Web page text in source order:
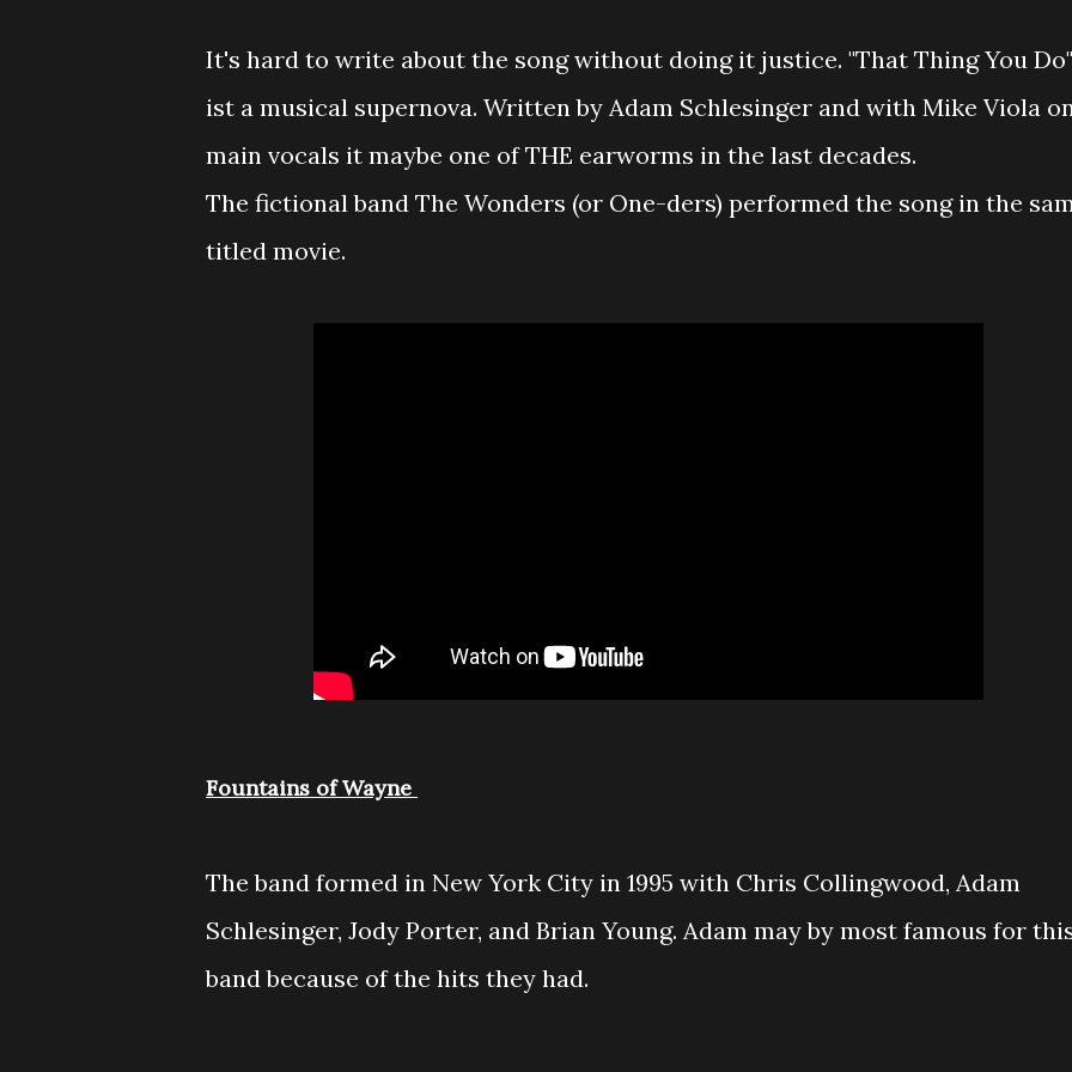
It's hard to write about the song without doing it justice. "That Thing You Do"
ist a musical supernova. Written by Adam Schlesinger and with Mike Viola
main vocals it maybe one of THE earworms in the last decades.
The fictional band The Wonders (or One-ders) performed the song in the
titled movie.
Fountains of Wayne
The band formed in New York City in 1995 with Chris Collingwood, Adam
Schlesinger, Jody Porter, and Brian Young. Adam may by most famous for
band because of the hits they had.